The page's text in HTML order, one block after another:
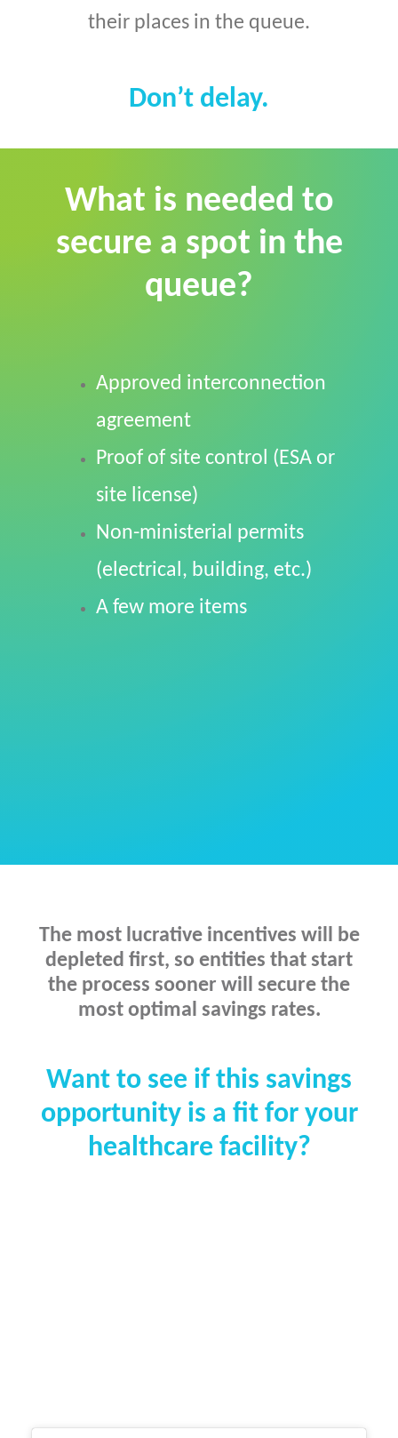
their places in the queue.
Don’t delay.
What is needed to
secure a spot in the
queue?
Approved interconnection
agreement
Proof of site control (ESA or
site license)
Non-ministerial permits
(electrical, building, etc.)
A few more items
The most lucrative incentives will be
depleted first, so entities that start
the process sooner will secure the
most optimal savings rates.
Want to see if this savings
opportunity is a fit for your
healthcare facility?